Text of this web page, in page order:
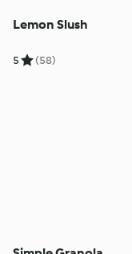
Lemon Slush
5 (58)